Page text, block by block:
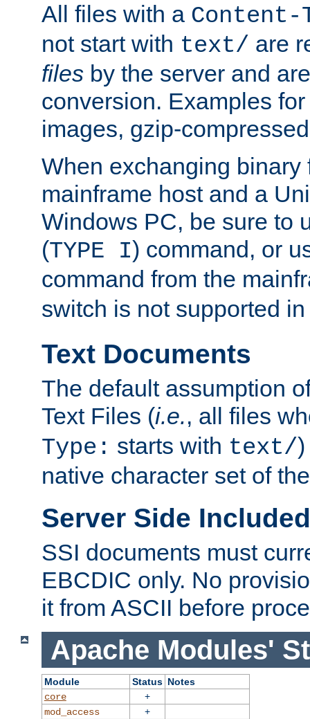
All files with a Content-
not start with text/ are
files by the server and
conversion. Examples
images, gzip-
When exchanging binary
mainframe host and a
Windows PC, be sure to
(TYPE I) command, or
command from the
switch is not supported
Text Documents
The default assumption
Text Files (i.e., all files
Type: starts with text/
native character set of
Server Side
SSI documents must
EBCDIC only. No
it from ASCII before
Apache Modules'
Module Status Notes
core
+
mod_access
+